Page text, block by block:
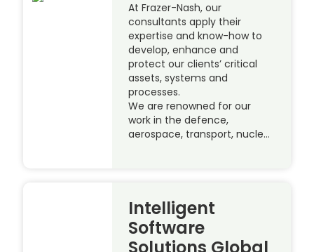
At Frazer-Nash, our
consultants apply their
expertise and know-how to
develop, enhance and
protect our clients’ critical
assets, systems and
processes.
We are renowned for our
work in the defence,
aerospace, transport, nucle…
Intelligent
Software